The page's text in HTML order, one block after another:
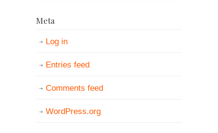
Meta
Log in
Entries feed
Comments feed
WordPress.org